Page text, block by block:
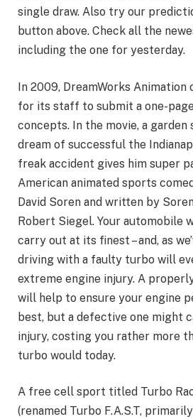
single draw. Also try our
button above. Check all the
including the one for yesterday.
In 2009, DreamWorks Animation
for its staff to submit a one-
concepts. In the movie, a garden
dream of successful the
freak accident gives him super
American animated sports
David Soren and written by
Robert Siegel. Your automobile
carry out at its finest – and, as
driving with a faulty turbo will
extreme engine injury. A
will help to ensure your engine
best, but a defective one might
injury, costing you rather more
turbo would today.
A free cell sport titled Turbo
(renamed Turbo F.A.S.T,